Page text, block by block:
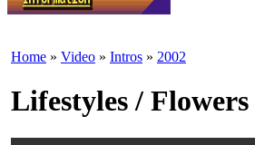
Home » Video » Intros » 2002
Lifestyles / Flowers